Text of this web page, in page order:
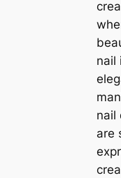
nail
nail
are